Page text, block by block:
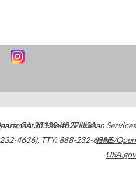
,GA30329-4027USA
4636), TTY: 888-232-6348
of Health & Human Services
HHS/Open
USA.gov